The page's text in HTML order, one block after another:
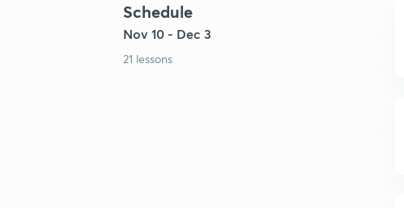
Schedule
Nov 10 - Dec 3
21 lessons